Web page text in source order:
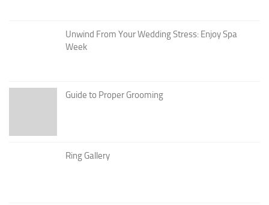
Unwind From Your Wedding Stress: Enjoy Spa
Week
Guide to Proper Grooming
Ring Gallery